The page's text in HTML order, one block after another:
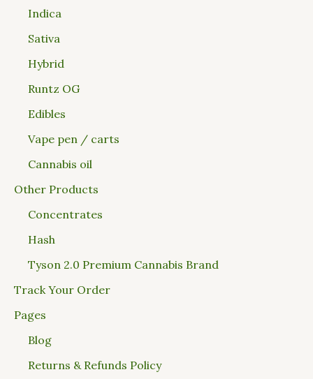
Indica
Sativa
Hybrid
Runtz OG
Edibles
Vape pen / carts
Cannabis oil
Other Products
Concentrates
Hash
Tyson 2.0 Premium Cannabis Brand
Track Your Order
Pages
Blog
Returns & Refunds Policy